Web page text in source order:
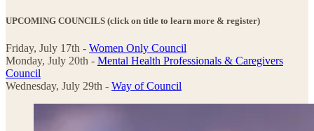
UPCOMING COUNCILS (click on title to learn more & register)
Friday, July 17th - Women Only Council
Monday, July 20th - Mental Health Professionals & Caregivers
Council
Wednesday, July 29th - Way of Council